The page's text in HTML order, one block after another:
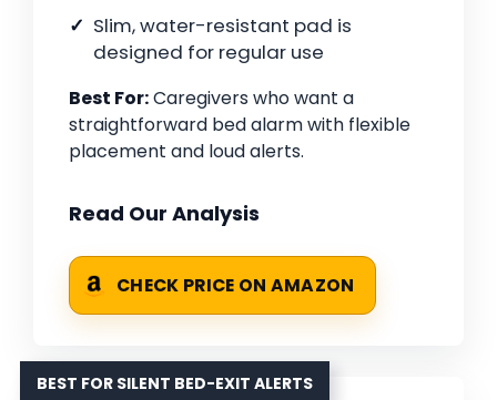
Slim, water-resistant pad is
designed for regular use
Best For:Caregivers who want a
straightforward bed alarm with flexible
placement and loud alerts.
Read Our Analysis
CHECK PRICE ON AMAZON
BEST FOR SILENT BED-EXIT ALERTS